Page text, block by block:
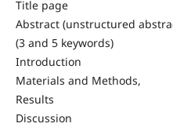
Title page
Abstract (unstructured
(3 and 5 keywords)
Introduction
Materials and Methods,
Results
Discussion